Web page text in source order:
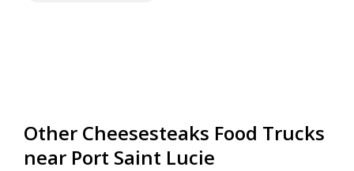
Other Cheesesteaks Food Trucks
near Port Saint Lucie